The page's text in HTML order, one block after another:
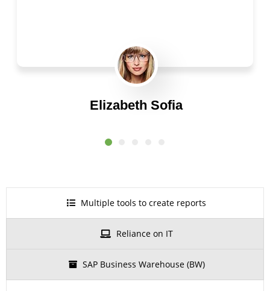
Elizabeth Sofia
Multiple tools to create reports
Reliance on IT
SAP Business Warehouse (BW)